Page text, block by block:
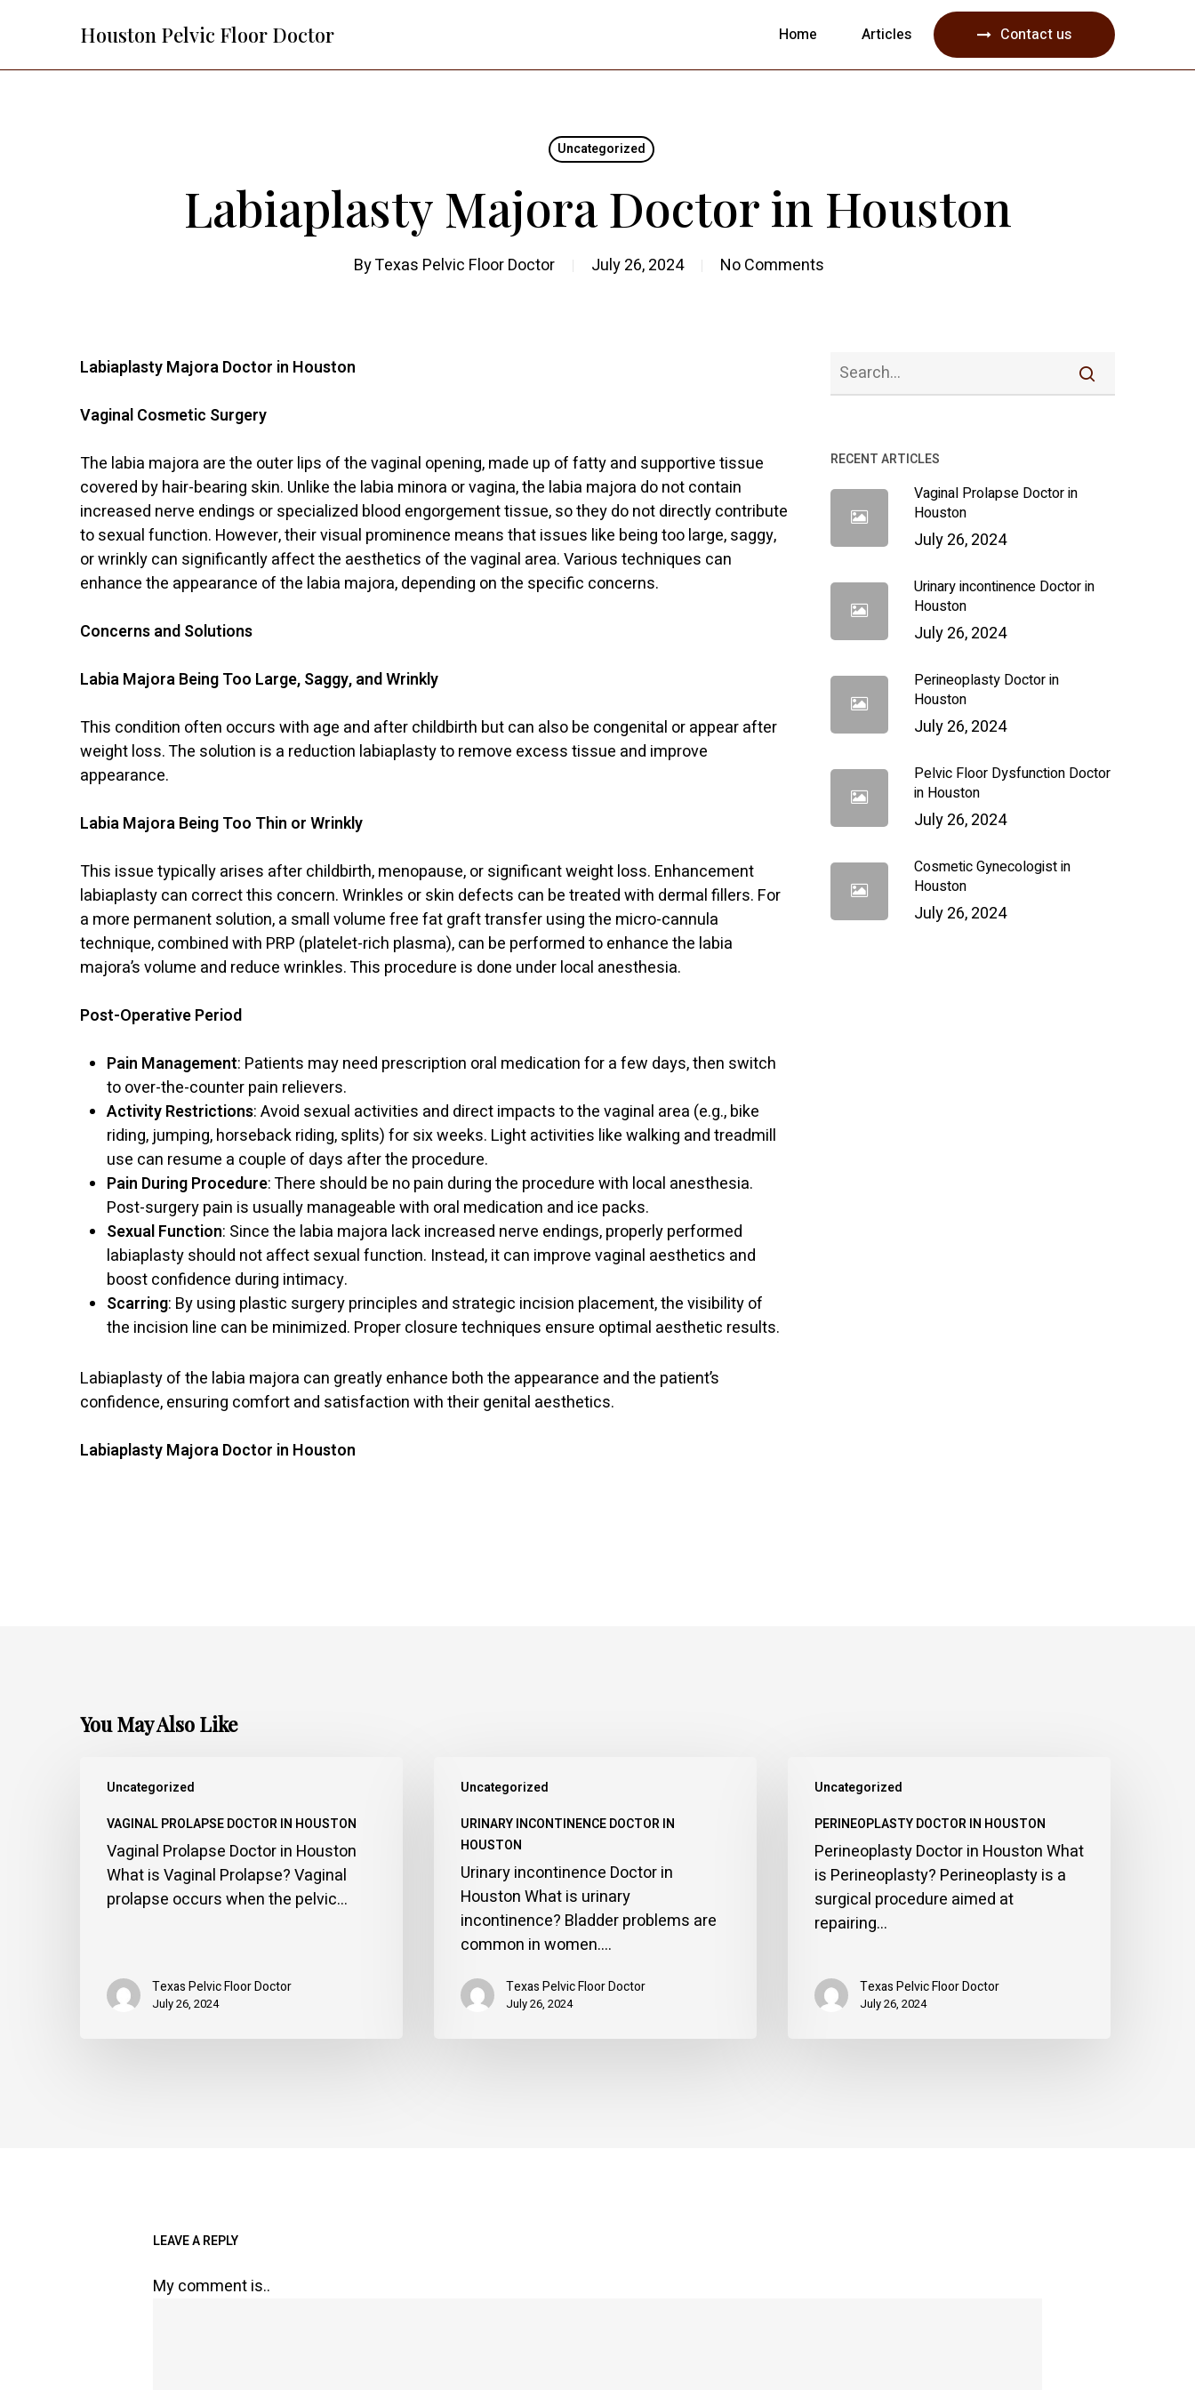
Houston Pelvic Floor Doctor Home Articles Contact us
Uncategorized
Labiaplasty Majora Doctor in Houston
ByTexas Pelvic Floor Doctor July 26, 2024 No Comments
Labiaplasty Majora Doctor in Houston
Vaginal Cosmetic Surgery
The labia majora are the outer lips of the vaginal opening, made up of fatty and supportive tissue
covered by hair-bearing skin. Unlike the labia minora or vagina, the labia majora do not contain
increased nerve endings or specialized blood engorgement tissue, so they do not directly contribute
to sexual function. However, their visual prominence means that issues like being too large, saggy,
or wrinkly can significantly affect the aesthetics of the vaginal area. Various techniques can
enhance the appearance of the labia majora, depending on the specific concerns.
Concerns and Solutions
Labia Majora Being Too Large, Saggy, and Wrinkly
This condition often occurs with age and after childbirth but can also be congenital or appear after
weight loss. The solution is a reduction labiaplasty to remove excess tissue and improve
appearance.
Labia Majora Being Too Thin or Wrinkly
This issue typically arises after childbirth, menopause, or significant weight loss. Enhancement
labiaplasty can correct this concern. Wrinkles or skin defects can be treated with dermal fillers. For
a more permanent solution, a small volume free fat graft transfer using the micro-cannula
technique, combined with PRP (platelet-rich plasma), can be performed to enhance the labia
majora’s volume and reduce wrinkles. This procedure is done under local anesthesia.
Post-Operative Period
Pain Management: Patients may need prescription oral medication for a few days, then switch
to over-the-counter pain relievers.
Activity Restrictions: Avoid sexual activities and direct impacts to the vaginal area (e.g., bike
riding, jumping, horseback riding, splits) for six weeks. Light activities like walking and treadmill
use can resume a couple of days after the procedure.
Pain During Procedure: There should be no pain during the procedure with local anesthesia.
Post-surgery pain is usually manageable with oral medication and ice packs.
Sexual Function: Since the labia majora lack increased nerve endings, properly performed
labiaplasty should not affect sexual function. Instead, it can improve vaginal aesthetics and
boost confidence during intimacy.
Scarring: By using plastic surgery principles and strategic incision placement, the visibility of
the incision line can be minimized. Proper closure techniques ensure optimal aesthetic results.
Labiaplasty of the labia majora can greatly enhance both the appearance and the patient’s
confidence, ensuring comfort and satisfaction with their genital aesthetics.
Labiaplasty Majora Doctor in Houston
RECENT ARTICLES
Vaginal Prolapse Doctor in
Houston
July 26, 2024
Urinary incontinence Doctor in
Houston
July 26, 2024
Perineoplasty Doctor in
Houston
July 26, 2024
Pelvic Floor Dysfunction Doctor
in Houston
July 26, 2024
Cosmetic Gynecologist in
Houston
July 26, 2024
You May Also Like
Uncategorized
Prolapse
Doctor
Houston
VAGINAL PROLAPSE DOCTOR IN HOUSTON
Vaginal Prolapse Doctor in Houston
What is Vaginal Prolapse? Vaginal
prolapse occurs when the pelvic…
Texas Pelvic Floor Doctor
July 26, 2024
Uncategorized
incontinence
Doctor
Houston
URINARY INCONTINENCE DOCTOR IN
HOUSTON
Urinary incontinence Doctor in
Houston What is urinary
incontinence? Bladder problems are
common in women.…
Texas Pelvic Floor Doctor
July 26, 2024
Uncategorized
Doctor
Houston
PERINEOPLASTY DOCTOR IN HOUSTON
Perineoplasty Doctor in Houston What
is Perineoplasty? Perineoplasty is a
surgical procedure aimed at
repairing…
Texas Pelvic Floor Doctor
July 26, 2024
LEAVE A REPLY
My comment is..